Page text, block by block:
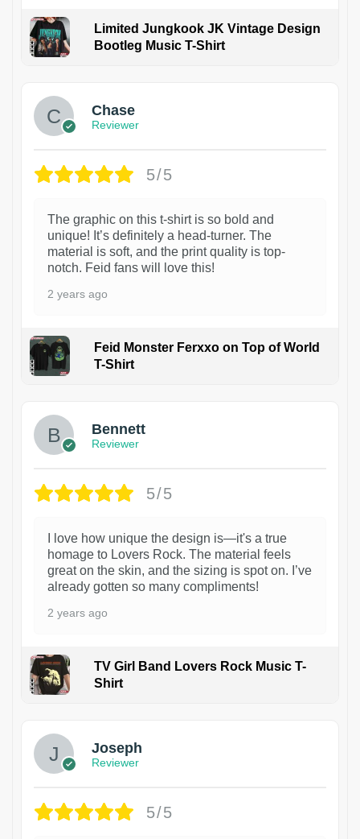
Limited Jungkook JK Vintage Design
Bootleg Music T-Shirt
Chase
Reviewer
5/5
The graphic on this t-shirt is so bold and
unique! It’s definitely a head-turner. The
material is soft, and the print quality is top-
notch. Feid fans will love this!
2 years ago
Feid Monster Ferxxo on Top of World
T-Shirt
Bennett
Reviewer
5/5
I love how unique the design is—it's a true
homage to Lovers Rock. The material feels
great on the skin, and the sizing is spot on. I’ve
already gotten so many compliments!
2 years ago
TV Girl Band Lovers Rock Music T-
Shirt
Joseph
Reviewer
5/5